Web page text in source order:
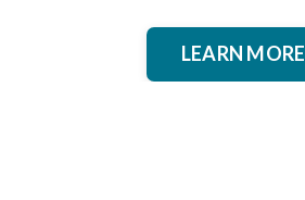
LEARN MORE